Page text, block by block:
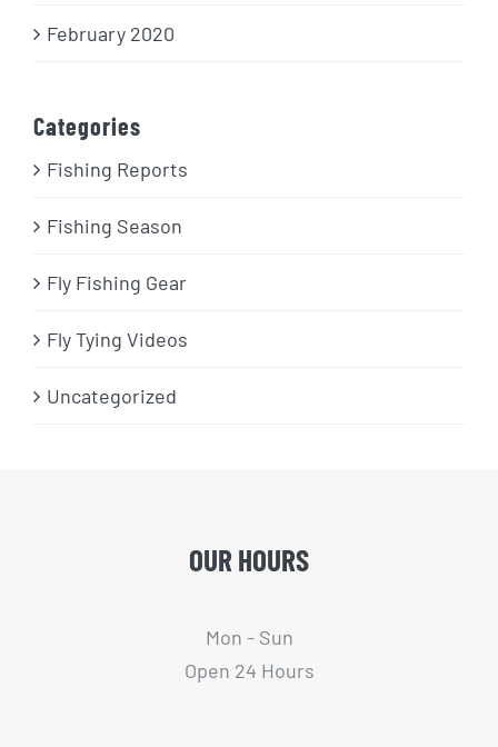
February 2020
Categories
Fishing Reports
Fishing Season
Fly Fishing Gear
Fly Tying Videos
Uncategorized
OUR HOURS
Mon - Sun
Open 24 Hours